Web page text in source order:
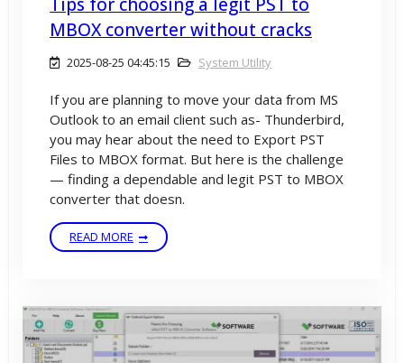
MBOX converter without cracks
2025-08-25 04:45:15 System Utility
If you are planning to move your data from MS
Outlook to an email client such as- Thunderbird,
you may hear about the need to Export PST
Files to MBOX format. But here is the challenge
— finding a dependable and legit PST to MBOX
converter that doesn.
READ MORE